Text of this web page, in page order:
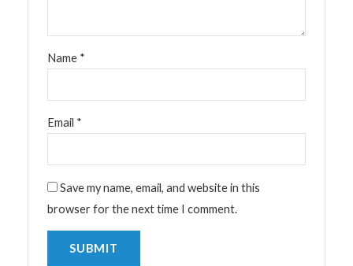
Name *
Email *
Save my name, email, and website in this
browser for the next time I comment.